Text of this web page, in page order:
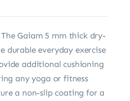
Gaiam 5 mm thick dry-
durable everyday exercise
additional cushioning
any yoga or fitness
a non-slip coating for a